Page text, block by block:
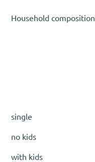
Household composition
single
no kids
with kids